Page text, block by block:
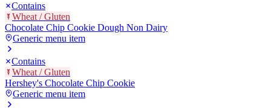
Contains
Wheat / Gluten
Chocolate Chip Cookie Dough Non Dairy
Generic menu item
Contains
Wheat / Gluten
Hershey's Chocolate Chip Cookie
Generic menu item